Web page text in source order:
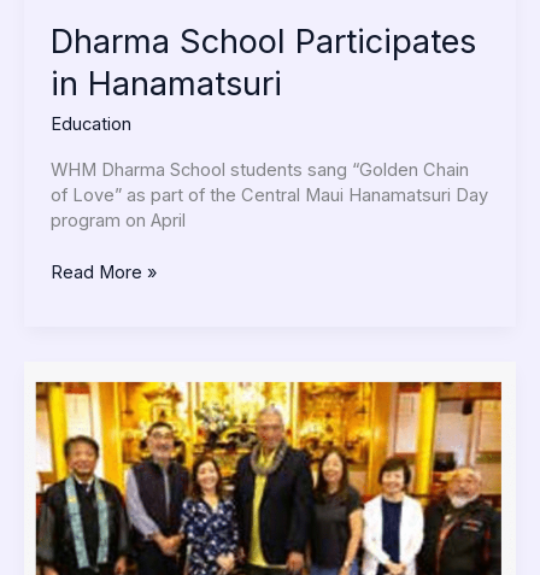
Dharma School Participates
in Hanamatsuri
Education
WHM Dharma School students sang “Golden Chain
of Love” as part of the Central Maui Hanamatsuri Day
program on April
Read More »
Bissen
Proclaims
Hanamatsuri
Week